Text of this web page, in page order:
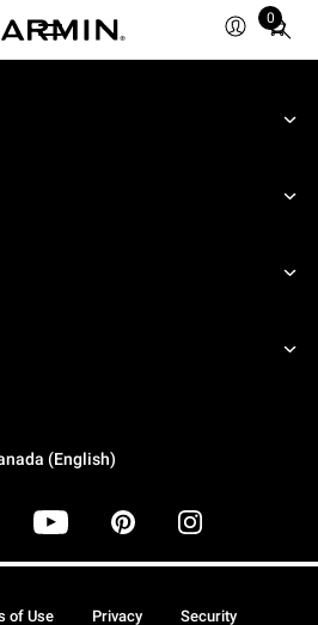
0
Total
items
cart:
(English)
of Use Privacy Security